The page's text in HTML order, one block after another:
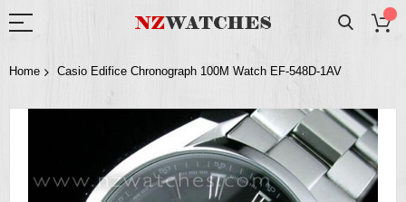
Home Casio Edifice Chronograph 100M Watch EF-548D-1AV
of
the